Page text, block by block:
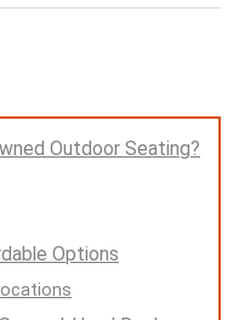
Outdoor Seating?
Options